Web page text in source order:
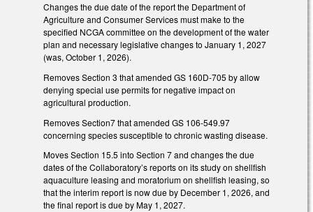
Changes the due date of the report the Department of
Agriculture and Consumer Services must make to the
specified NCGA committee on the development of the water
plan and necessary legislative changes to January 1, 2027
(was, October 1, 2026).
Removes Section 3 that amended GS 160D-705 by allow
denying special use permits for negative impact on
agricultural production.
Removes Section7 that amended GS 106-549.97
concerning species susceptible to chronic wasting disease.
Moves Section 15.5 into Section 7 and changes the due
dates of the Collaboratory’s reports on its study on shellfish
aquaculture leasing and moratorium on shellfish leasing, so
that the interim report is now due by December 1, 2026, and
the final report is due by May 1, 2027.